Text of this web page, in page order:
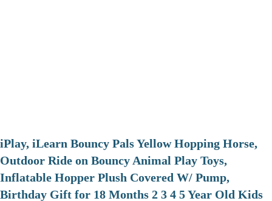
iPlay, iLearn Bouncy Pals Yellow Hopping Horse,
Outdoor Ride on Bouncy Animal Play Toys,
Inflatable Hopper Plush Covered W/ Pump,
Birthday Gift for 18 Months 2 3 4 5 Year Old Kids